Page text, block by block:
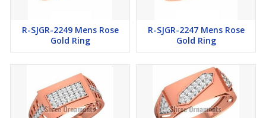
R-SJGR-2249 Mens Rose
Gold Ring
R-SJGR-2247 Mens Rose
Gold Ring